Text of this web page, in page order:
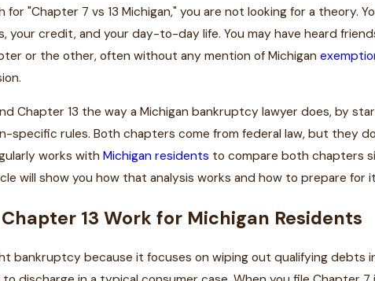
for "Chapter 7 vs 13 Michigan," you are not looking for a theory.
your credit, and your day-to-day life. You may have heard
or the other, often without any mention of Michigan
Chapter 13 the way a Michigan bankruptcy lawyer does, by
specific rules. Both chapters come from federal law, but they
works withMichigan residents to compare both chapters
will show you how that analysis works and how to prepare for
13 Work for Michigan Residents
bankruptcy because it focuses on wiping out qualifying debts
Bankruptcy Lawyers List